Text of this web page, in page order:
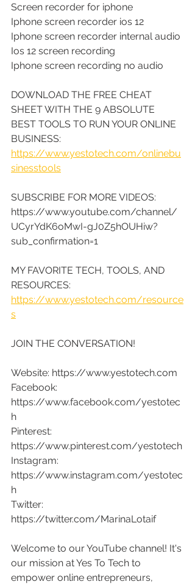
Screen recorder for iphone
Iphone screen recorder ios 12
Iphone screen recorder internal audio
Ios 12 screen recording
Iphone screen recording no audio
DOWNLOAD THE FREE CHEAT
SHEET WITH THE 9 ABSOLUTE
BEST TOOLS TO RUN YOUR ONLINE
BUSINESS:
https://www.yestotech.com/onlinebu
sinesstools
SUBSCRIBE FOR MORE VIDEOS:
https://www.youtube.com/channel/
UCyrYdK6oMwI-gJ0Z5hOUHiw?
sub_confirmation=1
MY FAVORITE TECH, TOOLS, AND
RESOURCES:
https://www.yestotech.com/resource
s
JOIN THE CONVERSATION!
Website: https://www.yestotech.com
Facebook:
https://www.facebook.com/yestotec
h
Pinterest:
https://www.pinterest.com/yestotech
Instagram:
https://www.instagram.com/yestotec
h
Twitter:
https://twitter.com/MarinaLotaif
Welcome to our YouTube channel! It's
our mission at Yes To Tech to
empower online entrepreneurs,